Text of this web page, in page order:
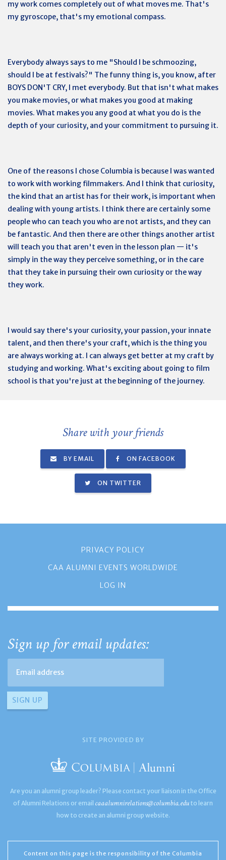
my work comes completely out of what moves me. That's
my gyroscope, that's my emotional compass.
Everybody always says to me "Should I be schmoozing,
should I be at festivals?" The funny thing is, you know, after
BOYS DON'T CRY, I met everybody. But that isn't what makes
you make movies, or what makes you good at making
movies. What makes you any good at what you do is the
depth of your curiosity, and your commitment to pursuing it.
One of the reasons I chose Columbia is because I was wanted
to work with working filmmakers. And I think that curiosity,
the kind that an artist has for their work, is important when
dealing with young artists. I think there are certainly some
people who can teach you who are not artists, and they can
be fantastic. And then there are other things another artist
will teach you that aren't even in the lesson plan — it's
simply in the way they perceive something, or in the care
that they take in pursuing their own curiosity or the way
they work.
I would say there's your curiosity, your passion, your innate
talent, and then there's your craft, which is the thing you
are always working at. I can always get better at my craft by
studying and working. What's exciting about going to film
school is that you're just at the beginning of the journey.
Share with your friends
BY EMAIL ON FACEBOOK
ON TWITTER
PRIVACY POLICY
CAA ALUMNI EVENTS WORLDWIDE
LOG IN
Sign up for email updates:
SITE PROVIDED BY
Are you an alumni group leader? Please contact your liaison in the Office
of Alumni Relations or email caaalumnirelations@columbia.edu to learn
how to create an alumni group website.
Content on this page is the responsibility of the Columbia